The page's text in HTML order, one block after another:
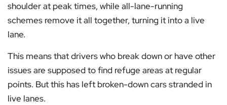
shoulder at peak times, while all-lane-running
schemes remove it all together, turning it into a live
lane.
This means that drivers who break down or have other
issues are supposed to find refuge areas at regular
points. But this has left broken-down cars stranded in
live lanes.